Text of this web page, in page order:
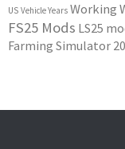
US Vehicle Years Working
FS25 Mods LS25
Farming Simulator